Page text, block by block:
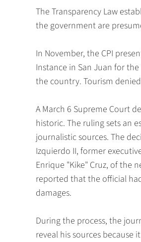
The Transparency Law
the government are
In November, the CPI
Instance in San Juan for
the country. Tourism
A March 6 Supreme Court
historic. The ruling sets an
journalistic sources. The
Izquierdo II, former
Enrique "Kike" Cruz, of the
reported that the official
damages.
During the process, the
reveal his sources